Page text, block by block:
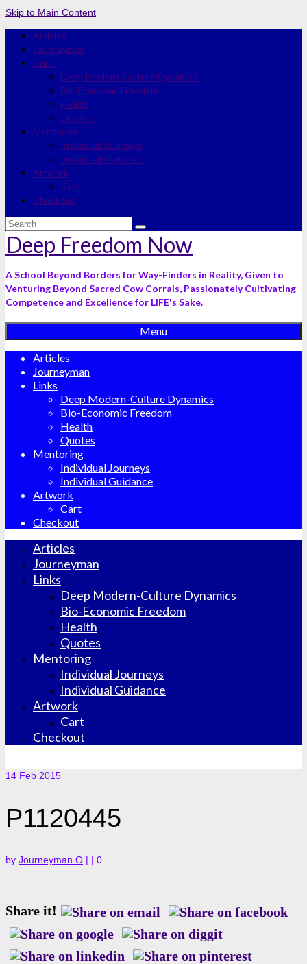
Skip to Main Content
Articles
Journeyman
Links
Deep Modern-Culture Dynamics
Bio-Economic Freedom
Health
Quotes
Mentoring
Individual Journeys
Individual Guidance
Artwork
Cart
Checkout
Search
for:
Deep Freedom Now
A School Beyond Borders for Way-Finders in Reality, Given to
Venturing Beyond Sacred Cow Corrals, Passionately Cultivating
Competence and Excellence for LIFE's Sake.
Menu
Articles
Journeyman
Links
Deep Modern-Culture Dynamics
Bio-Economic Freedom
Health
Quotes
Mentoring
Individual Journeys
Individual Guidance
Artwork
Cart
Checkout
Articles
Journeyman
Links
Deep Modern-Culture Dynamics
Bio-Economic Freedom
Health
Quotes
Mentoring
Individual Journeys
Individual Guidance
Artwork
Cart
Checkout
14 Feb 2015
P1120445
by Journeyman O | | 0
Share it!